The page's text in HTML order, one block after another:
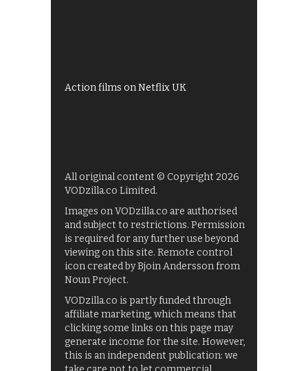
Action films on Netflix UK
All original content © Copyright 2026
VODzilla.co Limited.
Images on VODzilla.co are authorised
and subject to restrictions. Permission
is required for any further use beyond
viewing on this site. Remote control
icon created by Bjoin Andersson from
Noun Project.
VODzilla.co is partly funded through
affiliate marketing, which means that
clicking some links on this page may
generate income for the site. However,
this is an independent publication: we